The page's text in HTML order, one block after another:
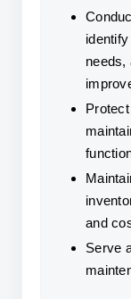
needs,
and
Serve